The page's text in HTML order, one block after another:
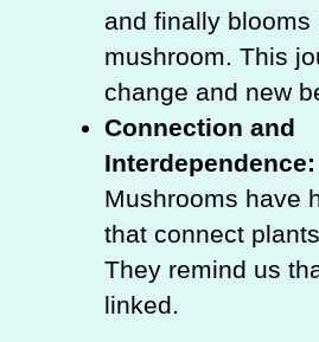
and finally blooms
mushroom. This
change and new
Connection and
Interdependence:
Mushrooms have
that connect
They remind us
linked.